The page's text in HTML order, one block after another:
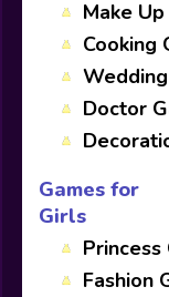
Make
Cooking
Doctor
Games for
Girls
Princess
Fashion